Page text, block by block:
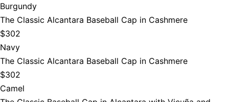
Burgundy
The Classic Alcantara Baseball Cap in Cashmere
$302
Navy
The Classic Alcantara Baseball Cap in Cashmere
$302
Camel